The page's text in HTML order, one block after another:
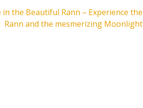
in the Beautiful Rann – Experience the
Rann and the mesmerizing Moonlight